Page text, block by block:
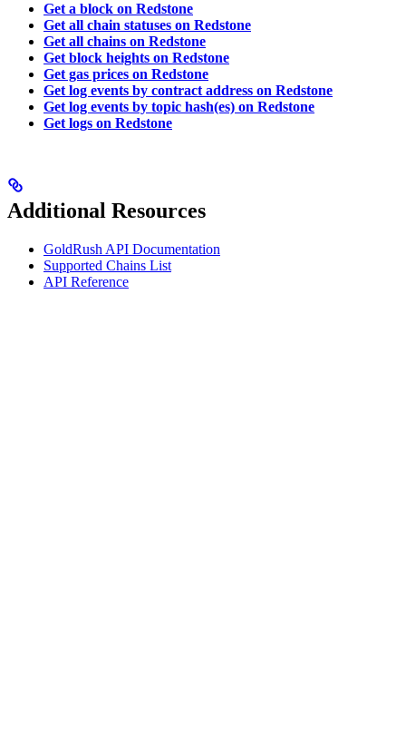
Get a block on Redstone
Get all chain statuses on Redstone
Get all chains on Redstone
Get block heights on Redstone
Get gas prices on Redstone
Get log events by contract address on Redstone
Get log events by topic hash(es) on Redstone
Get logs on Redstone
Additional Resources
GoldRush API Documentation
Supported Chains List
API Reference